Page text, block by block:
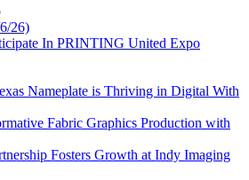
26)
In PRINTING United Expo
Nameplate is Thriving in Digital With
Fabric Graphics Production with
Fosters Growth at Indy Imaging